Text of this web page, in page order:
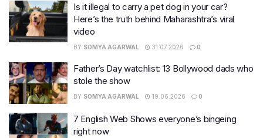
Is it illegal to carry a pet dog in your car?
Here’s the truth behind Maharashtra’s viral
video
BY SOMYA AGARWAL 31.07.2026 0
Father’s Day watchlist: 13 Bollywood dads who
stole the show
BY SOMYA AGARWAL 19.06.2026 0
7 English Web Shows everyone’s bingeing
right now